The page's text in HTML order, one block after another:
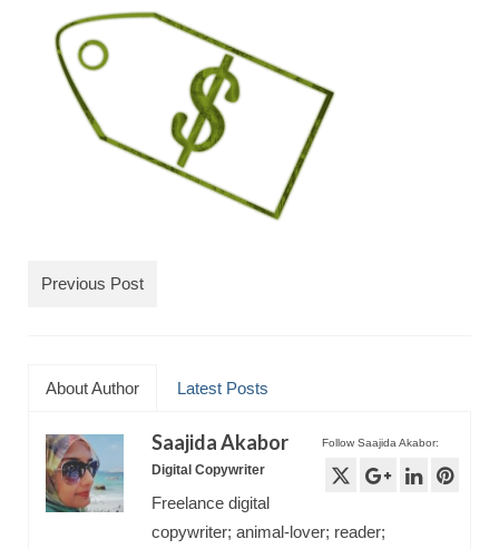
TRAVEL
FICTION
SOCIAL MEDIA
Previous Post
About Author Latest Posts
Follow Saajida Akabor:
Saajida Akabor
Digital Copywriter
Freelance digital
copywriter; animal-lover; reader;